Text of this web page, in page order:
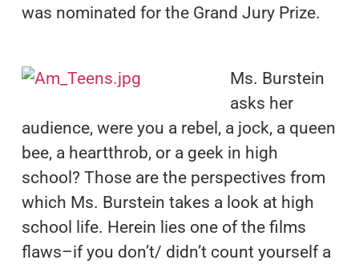
was nominated for the Grand Jury Prize.
Ms. Burstein
asks her
audience, were you a rebel, a jock, a queen
bee, a heartthrob, or a geek in high
school? Those are the perspectives from
which Ms. Burstein takes a look at high
school life. Herein lies one of the films
flaws–if you don’t/ didn’t count yourself a